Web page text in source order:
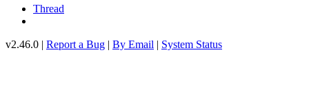
Thread
v2.46.0 | Report a Bug | By Email | System Status